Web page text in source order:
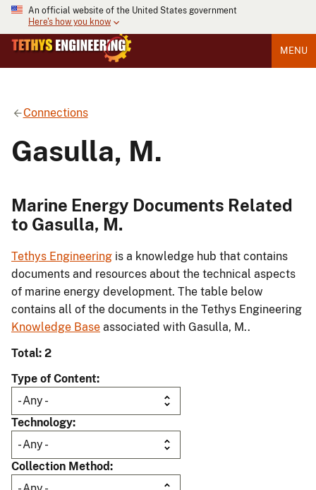
An official website of the United States government
Here's how you know
MENU
Connections
Gasulla, M.
Marine Energy Documents Related
to Gasulla, M.
Tethys Engineering is a knowledge hub that contains
documents and resources about the technical aspects
of marine energy development. The table below
contains all of the documents in the Tethys Engineering
Knowledge Base associated with Gasulla, M..
Total: 2
Type of Content
Technology
Collection Method